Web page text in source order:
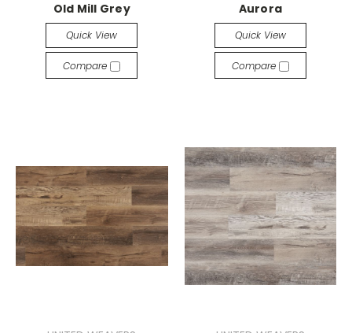
Old Mill Grey
Quick View
Compare
Aurora
Quick View
Compare